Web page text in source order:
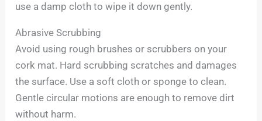
use a damp cloth to wipe it down gently.
Abrasive Scrubbing
Avoid using rough brushes or scrubbers on your
cork mat. Hard scrubbing scratches and damages
the surface. Use a soft cloth or sponge to clean.
Gentle circular motions are enough to remove dirt
without harm.